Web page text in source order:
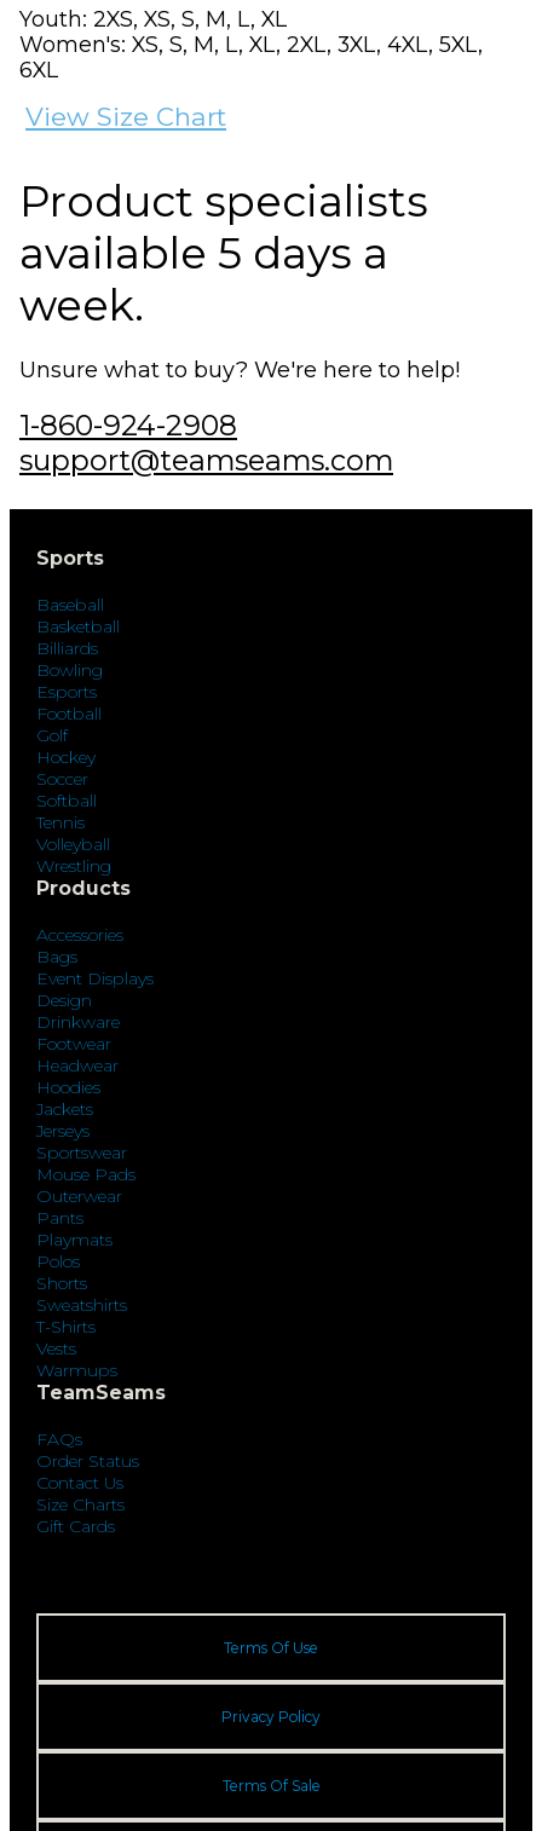
Youth: 2XS, XS, S, M, L, XL
Women's: XS, S, M, L, XL, 2XL, 3XL, 4XL, 5XL,
6XL
View Size Chart
Product specialists
available 5 days a
week.
Unsure what to buy? We're here to help!
1-860-924-2908
support@teamseams.com
Sports
Baseball
Basketball
Billiards
Bowling
Esports
Football
Golf
Hockey
Soccer
Softball
Tennis
Volleyball
Wrestling
Products
Accessories
Bags
Event Displays
Design
Drinkware
Footwear
Headwear
Hoodies
Jackets
Jerseys
Sportswear
Mouse Pads
Outerwear
Pants
Playmats
Polos
Shorts
Sweatshirts
T-Shirts
Vests
Warmups
TeamSeams
FAQs
Order Status
Contact Us
Size Charts
Gift Cards
Terms Of Use
Privacy Policy
Terms Of Sale